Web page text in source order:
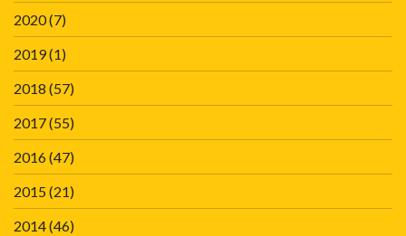
2020(7)
2019(1)
2018 (57)
2017(55)
2016(47)
2015(21)
2014(46)